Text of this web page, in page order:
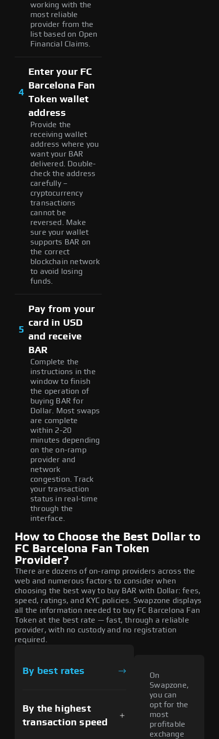
working with the
most reliable
provider from the
list based on Open
Financial Claims.
4
Enter your FC
Barcelona Fan
Token wallet
address
Provide the
receiving wallet
address where you
want your BAR
delivered. Double-
check the address
carefully –
cryptocurrency
transactions
cannot be
reversed. Make
sure your wallet
supports BAR on
the correct
blockchain network
to avoid losing
funds.
5
Pay from your
card in USD
and receive
BAR
Complete the
instructions in the
window to finish
the operation of
buying BAR for
Dollar. Most swaps
are complete
within 2-20
minutes depending
on the on-ramp
provider and
network
congestion. Track
your transaction
status in real-time
through the
interface.
How to Choose the Best Dollar to
FC Barcelona Fan Token
Provider?
There are dozens of on-ramp providers across the
web and numerous factors to consider when
choosing the best way to buy BAR with Dollar: fees,
speed, ratings, and KYC policies. Swapzone displays
all the information needed to buy FC Barcelona Fan
Token at the best rate — fast, through a reliable
provider, with no custody and no registration
required.
By best rates
By the highest
transaction speed
On
Swapzone,
you can
opt for the
most
profitable
exchange